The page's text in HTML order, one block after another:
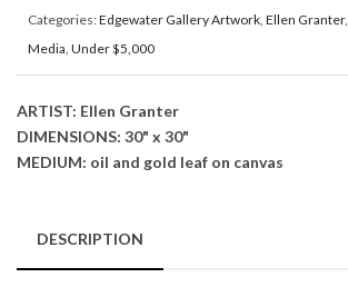
Categories:Edgewater Gallery Artwork, Ellen Granter,
Media, Under $5,000
ARTIST: Ellen Granter
DIMENSIONS: 30" x 30"
MEDIUM: oil and gold leaf on canvas
DESCRIPTION